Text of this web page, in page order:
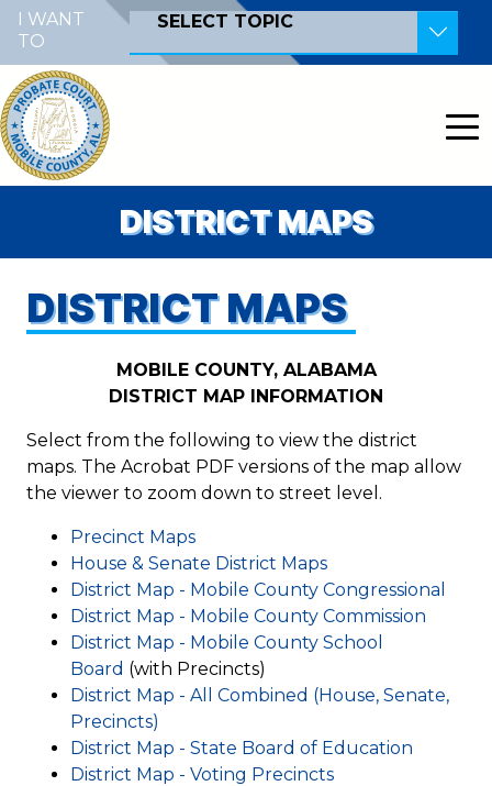
Skip to main content
I WANT
TO
SELECT TOPIC
Become a Poll Worker
Contact the Court
Search for a Judicial Case
Search for Land Records
Find My Polling Location
Access Attorney's Page
Register to Vote
eFile a Pleading
eRecord
Mortgage/Lien/Deed
DISTRICT MAPS
DISTRICT MAPS
MOBILE COUNTY, ALABAMA
DISTRICT MAP INFORMATION
Select from the following to view the district
maps. The Acrobat PDF versions of the map allow
the viewer to zoom down to street level.
Precinct Maps
House & Senate District Maps
District Map - Mobile County Congressional
District Map - Mobile County Commission
District Map - Mobile County School
Board (with Precincts)
District Map - All Combined (House, Senate,
Precincts)
District Map - State Board of Education
District Map - Voting Precincts